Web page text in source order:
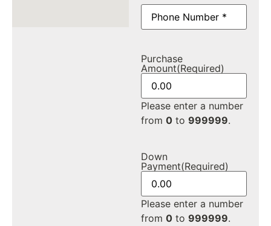
Phone(Required)
Purchase
Amount(Required)
Please enter a number
from0 to999999.
Down
Payment(Required)
Please enter a number
from0 to999999.